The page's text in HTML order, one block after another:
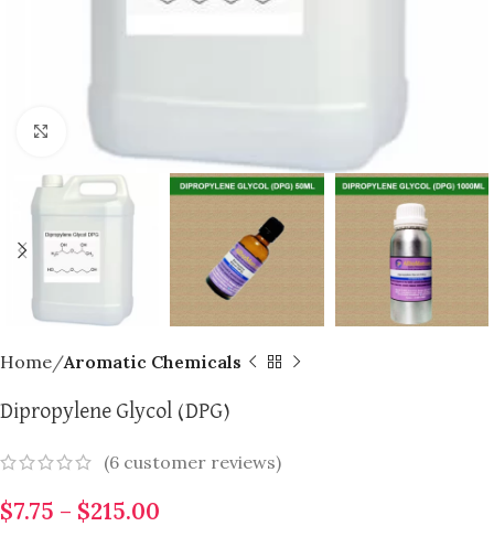
Click to enlarge
Home Aromatic Chemicals
Dipropylene Glycol (DPG)
(6 customer reviews)
$7.75 – $215.00